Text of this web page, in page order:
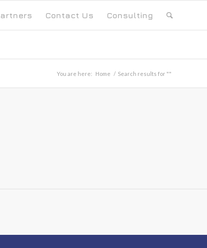
Contact Us Consulting
You are here: Home / Search results for ""